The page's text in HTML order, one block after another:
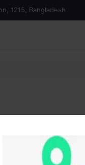
1215, Bangladesh